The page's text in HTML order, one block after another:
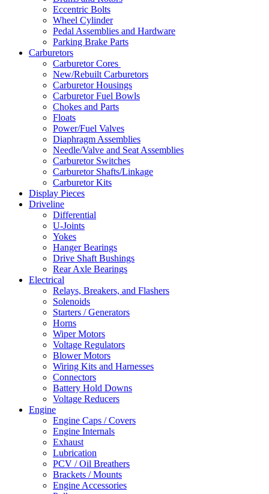
Eccentric Bolts
Wheel Cylinder
Pedal Assemblies and Hardware
Parking Brake Parts
Carburetors
Carburetor Cores
New/Rebuilt Carburetors
Carburetor Housings
Carburetor Fuel Bowls
Chokes and Parts
Floats
Power/Fuel Valves
Diaphragm Assemblies
Needle/Valve and Seat Assemblies
Carburetor Switches
Carburetor Shafts/Linkage
Carburetor Kits
Display Pieces
Driveline
Differential
U-Joints
Yokes
Hanger Bearings
Drive Shaft Bushings
Rear Axle Bearings
Electrical
Relays, Breakers, and Flashers
Solenoids
Starters / Generators
Horns
Wiper Motors
Voltage Regulators
Blower Motors
Wiring Kits and Harnesses
Connectors
Battery Hold Downs
Voltage Reducers
Engine
Engine Caps / Covers
Engine Internals
Exhaust
Lubrication
PCV / Oil Breathers
Brackets / Mounts
Engine Accessories